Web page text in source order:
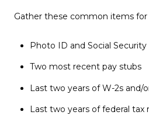
Gather these common items for
Photo ID and Social
Two most recent pay stubs
Last two years of W-2s and/
Last two years of federal